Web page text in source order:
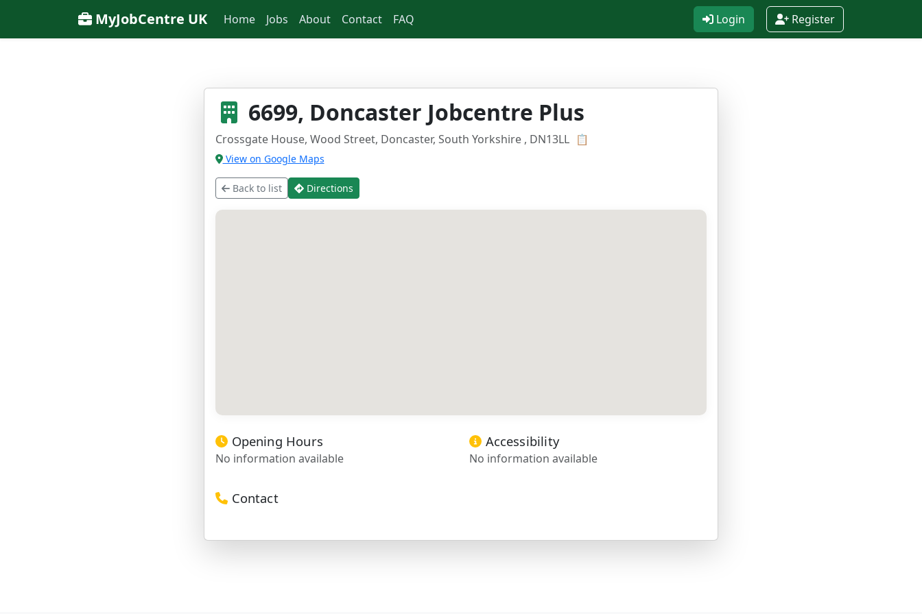
MyJobCentre UK Home Jobs About Contact FAQ Login Register
6699, Doncaster Jobcentre Plus
Crossgate House, Wood Street, Doncaster, South Yorkshire , DN13LL 📋
View on Google Maps
Back to list Directions
Opening Hours
No information available
Accessibility
No information available
Contact